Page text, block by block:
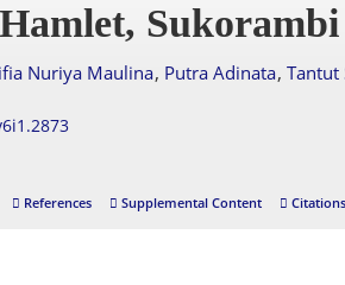
Nuriya Maulina, Putra Adinata, Tantut
References Supplemental Content Citations